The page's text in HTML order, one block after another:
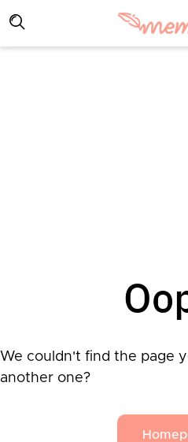
We couldn't find the page
another one?